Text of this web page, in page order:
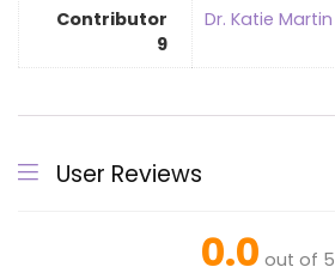
Contributor
9
Dr. Katie Martin
User Reviews
0.0 out of 5